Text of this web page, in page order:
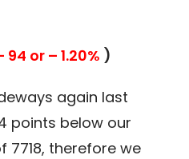
94 or – 1.20% )
again last
points below our
7718, therefore we